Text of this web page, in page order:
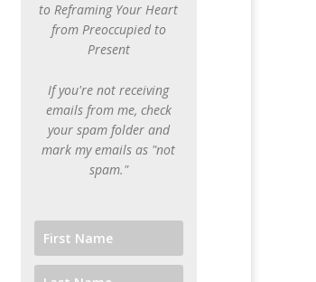
to Reframing Your Heart
from Preoccupied to
Present
If you're not receiving
emails from me, check
your spam folder and
mark my emails as "not
spam."